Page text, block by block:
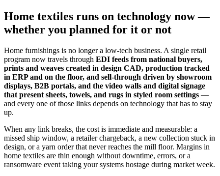
Home textiles runs on technology now —
whether you planned for it or not
Home furnishings is no longer a low-tech business. A single retail
program now travels through EDI feeds from national buyers,
prints and weaves created in design CAD, production tracked
in ERP and on the floor, and sell-through driven by showroom
displays, B2B portals, and the video walls and digital signage
that present sheets, towels, and rugs in styled room settings —
and every one of those links depends on technology that has to stay
up.
When any link breaks, the cost is immediate and measurable: a
missed ship window, a retailer chargeback, a new collection stuck in
design, or a yarn order that never reaches the mill floor. Margins in
home textiles are thin enough without downtime, errors, or a
ransomware event taking your systems hostage during market week.